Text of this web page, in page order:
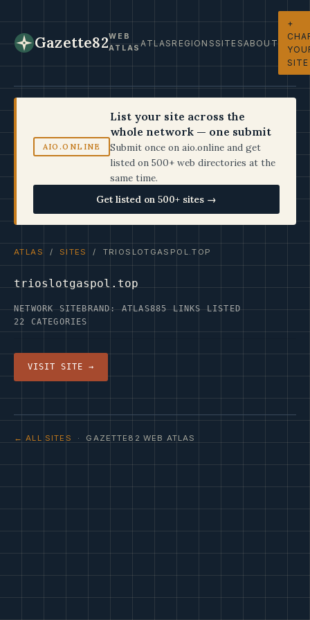
Gazette82WEB
ATLASATLASREGIONSSITESABOUT
+
SITE
AIO.ONLINE
List your site across the
whole network — one submit
Submit once on aio.online and get
listed on 500+ web directories at the
same time.
Get listed on 500+ sites →
ATLAS / SITES / TRIOSLOTGASPOL.TOP
trioslotgaspol.top
NETWORK SITEBRAND: ATLAS885 LINKS LISTED
22 CATEGORIES
VISIT SITE →
← ALL SITES · GAZETTE82 WEB ATLAS